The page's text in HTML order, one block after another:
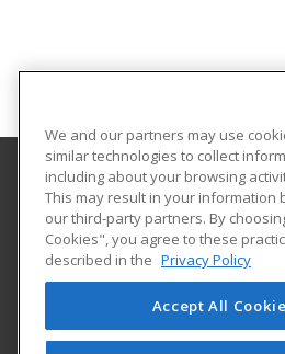
Oklahoma State
900 N. Portland Ave.
Oklahoma City, OK 73107 US
We and our partners may use
similar technologies to collect
including about your browsing
This may result in your information
our third-party partners. By
Cookies", you agree to these
described in the Privacy Policy
Accept All